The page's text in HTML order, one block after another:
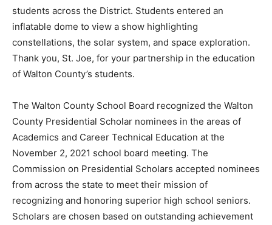
students across the District. Students entered an
inflatable dome to view a show highlighting
constellations, the solar system, and space exploration.
Thank you, St. Joe, for your partnership in the education
of Walton County’s students.
The Walton County School Board recognized the Walton
County Presidential Scholar nominees in the areas of
Academics and Career Technical Education at the
November 2, 2021 school board meeting. The
Commission on Presidential Scholars accepted nominees
from across the state to meet their mission of
recognizing and honoring superior high school seniors.
Scholars are chosen based on outstanding achievement